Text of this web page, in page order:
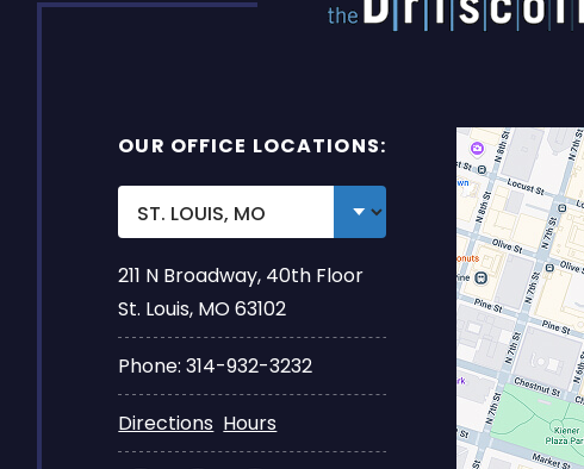
OUR OFFICE LOCATIONS:
211 N Broadway, 40th Floor
St. Louis, MO 63102
Phone: 314-932-3232
Directions Hours